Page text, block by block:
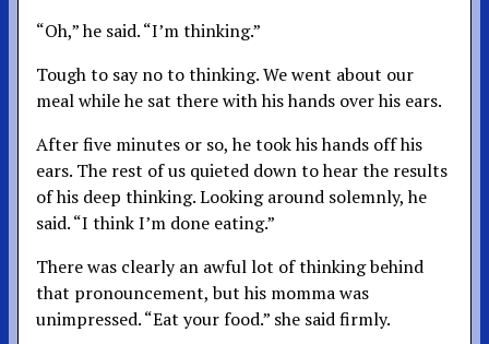
“Oh,” he said. “I’m thinking.”
Tough to say no to thinking. We went about our
meal while he sat there with his hands over his ears.
After five minutes or so, he took his hands off his
ears. The rest of us quieted down to hear the results
of his deep thinking. Looking around solemnly, he
said. “I think I’m done eating.”
There was clearly an awful lot of thinking behind
that pronouncement, but his momma was
unimpressed. “Eat your food.” she said firmly.